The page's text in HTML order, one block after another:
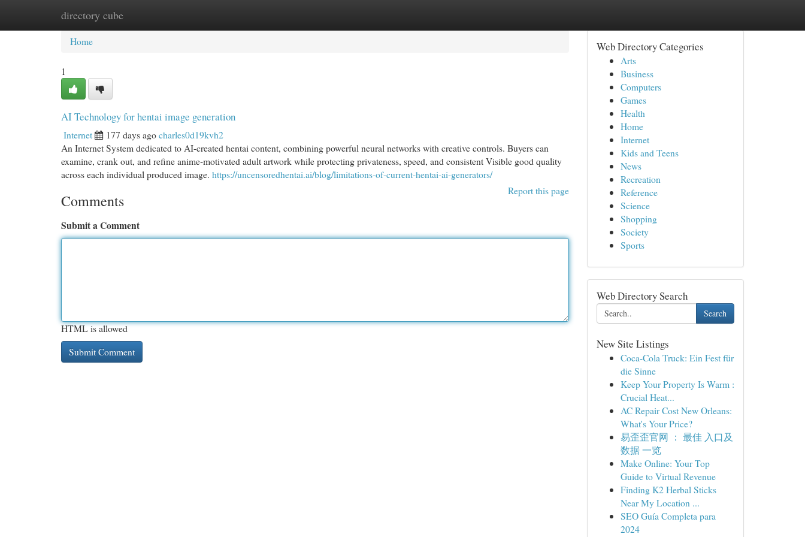
directory cube
Home New Site Listings
Home
1
AI Technology for hentai image generation
Internet 177 days agocharles0d19kvh2
An Internet System dedicated to AI-created hentai content, combining powerful neural networks with creative controls. Buyers can
examine, crank out, and refine anime-motivated adult artwork while protecting privateness, speed, and consistent Visible good quality
across each individual produced image. https://uncensoredhentai.ai/blog/limitations-of-current-hentai-ai-generators/
Report this page
Comments
Submit a Comment
HTML is allowed
Web Directory Categories
Arts
Business
Computers
Games
Health
Home
Internet
Kids and Teens
News
Recreation
Reference
Science
Shopping
Society
Sports
Web Directory Search
Search
New Site Listings
Coca-Cola Truck: Ein Fest für
die Sinne
Keep Your Property Is Warm :
Crucial Heat...
AC Repair Cost New Orleans:
What's Your Price?
易歪歪官网 ： 最佳 入口及
数据 一览
Make Online: Your Top
Guide to Virtual Revenue
Finding K2 Herbal Sticks
Near My Location ...
SEO Guía Completa para
2024